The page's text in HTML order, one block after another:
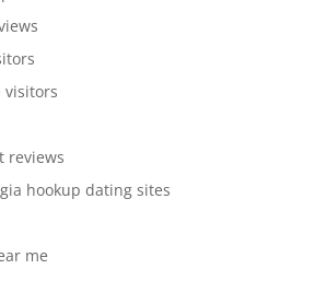
visitors
reviews
hookup dating sites
me